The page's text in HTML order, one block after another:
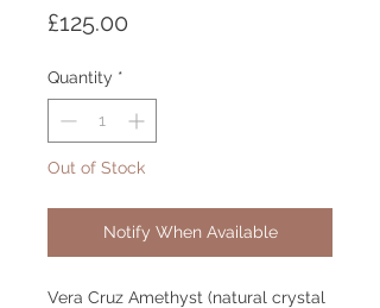
£125.00
Quantity *
Out of Stock
Notify When Available
Vera Cruz Amethyst (natural crystal